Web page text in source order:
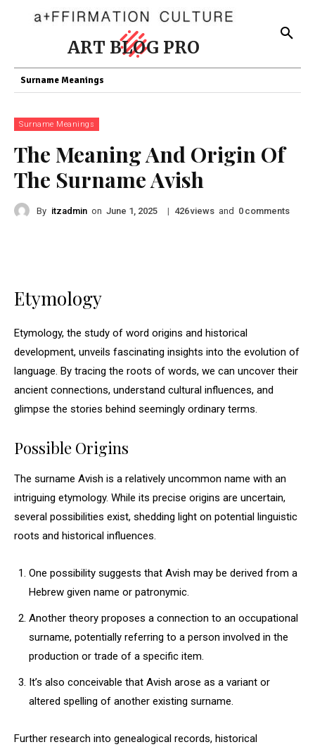
ART BLOG PRO
Surname Meanings
Surname Meanings
The Meaning And Origin Of
The Surname Avish
By itzadmin on June 1, 2025 | 426views and 0 comments
Etymology
Etymology, the study of word origins and historical
development, unveils fascinating insights into the evolution of
language. By tracing the roots of words, we can uncover their
ancient connections, understand cultural influences, and
glimpse the stories behind seemingly ordinary terms.
Possible Origins
The surname Avish is a relatively uncommon name with an
intriguing etymology. While its precise origins are uncertain,
several possibilities exist, shedding light on potential linguistic
roots and historical influences.
One possibility suggests that Avish may be derived from a
Hebrew given name or patronymic.
Another theory proposes a connection to an occupational
surname, potentially referring to a person involved in the
production or trade of a specific item.
It’s also conceivable that Avish arose as a variant or
altered spelling of another existing surname.
Further research into genealogical records, historical